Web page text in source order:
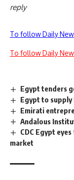
reply
To follow Daily
To follow Daily
Egypt tenders
Egypt to
Emirati
Andalous
CDC Egypt
market